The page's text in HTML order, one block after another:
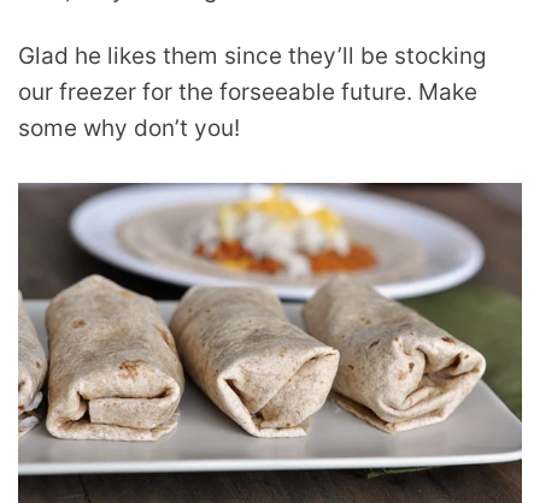
Glad he likes them since they’ll be stocking
our freezer for the forseeable future. Make
some why don’t you!